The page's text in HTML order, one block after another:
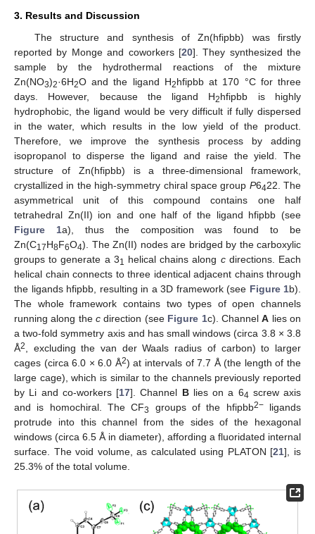
3. Results and Discussion
The structure and synthesis of Zn(hfipbb) was firstly
reported by Monge and coworkers [20]. They synthesized the
sample by the hydrothermal reactions of the mixture
Zn(NO3)2·6H2O and the ligand H2hfipbb at 170 °C for three
days. However, because the ligand H2hfipbb is highly
hydrophobic, the ligand would be very difficult if fully dispersed
in the water, which results in the low yield of the product.
Therefore, we improve the synthesis process by adding
isopropanol to disperse the ligand and raise the yield. The
structure of Zn(hfipbb) is a three-dimensional framework,
crystallized in the high-symmetry chiral space group P6422. The
asymmetrical unit of this compound contains one half
tetrahedral Zn(II) ion and one half of the ligand hfipbb (see
Figure 1a), thus the composition was found to be
Zn(C17H8F6O4). The Zn(II) nodes are bridged by the carboxylic
groups to generate a 31 helical chains along cdirections. Each
helical chain connects to three identical adjacent chains through
the ligands hfipbb, resulting in a 3D framework (see Figure 1b).
The whole framework contains two types of open channels
running along thec direction (see Figure 1c). ChannelA lies on
a two-fold symmetry axis and has small windows (circa 3.8 × 3.8
Å2
, excluding the van der Waals radius of carbon) to larger
cages (circa 6.0 × 6.0 Å2) at intervals of 7.7 Å (the length of the
large cage), which is similar to the channels previously reported
by Li and co-workers [17]. Channel Blies on a 64 screw axis
and is homochiral. The CF3 groups of the hfipbb2−ligands
protrude into this channel from the sides of the hexagonal
windows (circa 6.5 Å in diameter), affording a fluoridated internal
surface. The void volume, as calculated using PLATON [21], is
25.3% of the total volume.